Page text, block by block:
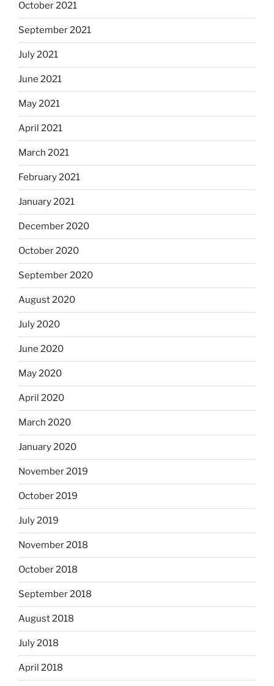
October 2021
September 2021
July 2021
June 2021
May 2021
April 2021
March 2021
February 2021
January 2021
December 2020
October 2020
September 2020
August 2020
July 2020
June 2020
May 2020
April 2020
March 2020
January 2020
November 2019
October 2019
July 2019
November 2018
October 2018
September 2018
August 2018
July 2018
April 2018